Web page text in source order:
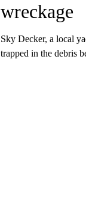
wreckage
Sky Decker, a local
trapped in the debris